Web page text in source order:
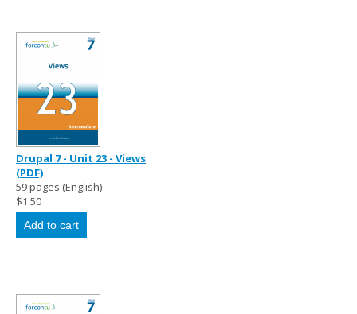
Drupal 7 - Unit 23 - Views
(PDF)
59 pages (English)
$1.50